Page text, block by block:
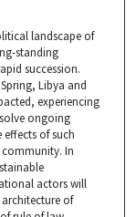
landscape of
standing
succession.
Libya and
experiencing
ongoing
of such
In
actors will
of